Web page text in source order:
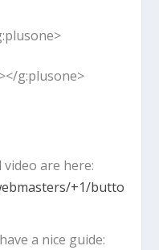
g:plusone>
are here:
+1/butto
a nice guide: